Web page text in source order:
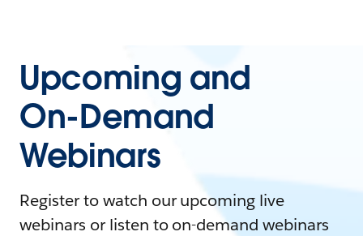
Upcoming and
On-Demand
Webinars
Register to watch our upcoming live
webinars or listen to on-demand webinars